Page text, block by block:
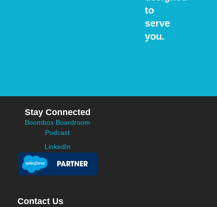
to
serve
you.
Contact Us
Stay Connected
Boombox Boardroom
Podcast
LinkedIn